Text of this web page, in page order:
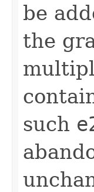
be
the
such